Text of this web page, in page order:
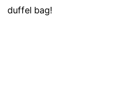
duffel bag!